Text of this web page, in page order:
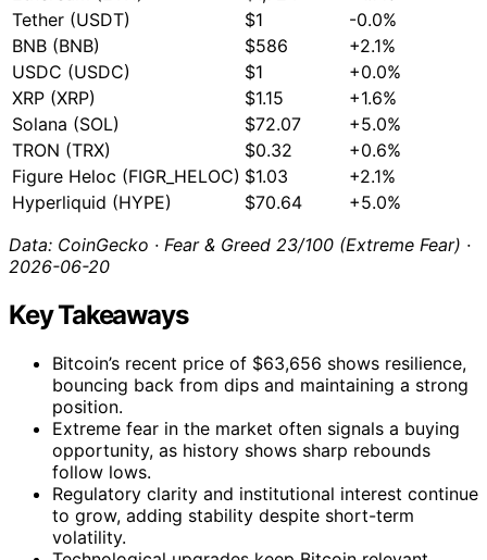
Tether (USDT)
$1
-0.0%
BNB (BNB)
$586
+2.1%
USDC (USDC)
$1
+0.0%
XRP (XRP)
$1.15
+1.6%
Solana (SOL)
$72.07
+5.0%
TRON (TRX)
$0.32
+0.6%
Figure Heloc (FIGR_HELOC) $1.03
+2.1%
Hyperliquid (HYPE)
$70.64
+5.0%
Data: CoinGecko · Fear & Greed 23/100 (Extreme Fear) ·
2026-06-20
Key Takeaways
Bitcoin’s recent price of $63,656 shows resilience,
bouncing back from dips and maintaining a strong
position.
Extreme fear in the market often signals a buying
opportunity, as history shows sharp rebounds
follow lows.
Regulatory clarity and institutional interest continue
to grow, adding stability despite short-term
volatility.